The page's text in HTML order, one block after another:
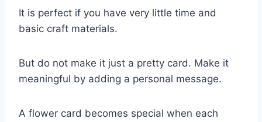
It is perfect if you have very little time and
basic craft materials.
But do not make it just a pretty card. Make it
meaningful by adding a personal message.
A flower card becomes special when each